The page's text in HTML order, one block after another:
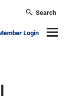
Search
Login